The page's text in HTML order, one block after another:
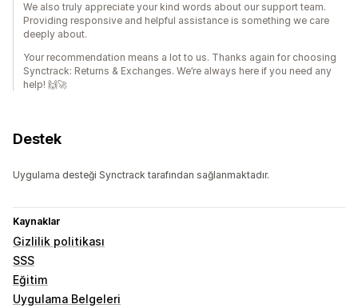
We also truly appreciate your kind words about our support team.
Providing responsive and helpful assistance is something we care
deeply about.
Your recommendation means a lot to us. Thanks again for choosing
Synctrack: Returns & Exchanges. We’re always here if you need any
help! 🙌🚀
Destek
Uygulama desteği Synctrack tarafından sağlanmaktadır.
Kaynaklar
Gizlilik politikası
SSS
Eğitim
Uygulama Belgeleri